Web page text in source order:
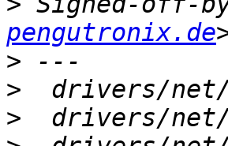
pengutronix.de
>
>
>